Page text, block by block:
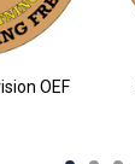
OEF